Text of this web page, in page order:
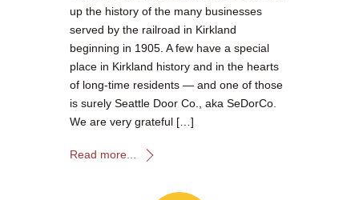
up the history of the many businesses
served by the railroad in Kirkland
beginning in 1905. A few have a special
place in Kirkland history and in the hearts
of long-time residents — and one of those
is surely Seattle Door Co., aka SeDorCo.
We are very grateful […]
Read more...